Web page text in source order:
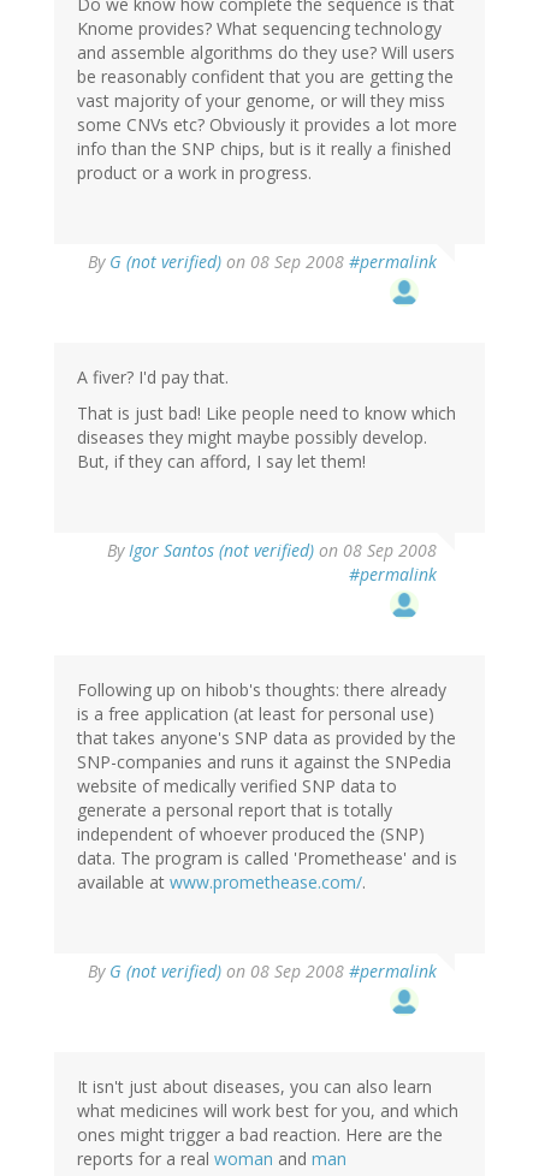
Knome provides? What sequencing technology
and assemble algorithms do they use? Will users
be reasonably confident that you are getting the
vast majority of your genome, or will they miss
some CNVs etc? Obviously it provides a lot more
info than the SNP chips, but is it really a finished
product or a work in progress.
By G (not verified) on 08 Sep 2008 #permalink
A fiver? I'd pay that.
That is just bad! Like people need to know which
diseases they might maybe possibly develop.
But, if they can afford, I say let them!
ByIgor Santos (not verified) on 08 Sep 2008
#permalink
Following up on hibob's thoughts: there already
is a free application (at least for personal use)
that takes anyone's SNP data as provided by the
SNP-companies and runs it against the SNPedia
website of medically verified SNP data to
generate a personal report that is totally
independent of whoever produced the (SNP)
data. The program is called 'Promethease' and is
available at www.promethease.com/.
By G (not verified) on 08 Sep 2008 #permalink
It isn't just about diseases, you can also learn
what medicines will work best for you, and which
ones might trigger a bad reaction. Here are the
reports for a real woman and man